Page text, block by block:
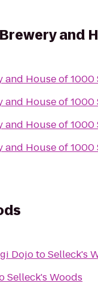
and
and House of 1000
and House of 1000
and House of 1000
and House of 1000
DojotoSelleck's
Selleck's Woods